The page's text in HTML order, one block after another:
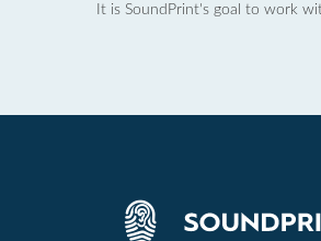
It is SoundPrint's goal to work